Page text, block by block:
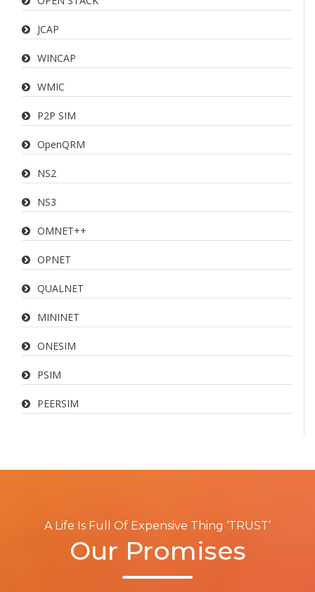
JCAP
WINCAP
WMIC
P2P SIM
OpenQRM
NS2
NS3
OMNET++
OPNET
QUALNET
MININET
ONESIM
PSIM
PEERSIM
A Life Is Full Of Expensive Thing ‘TRUST’
Our Promises